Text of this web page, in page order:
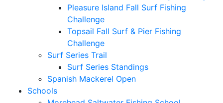
Pleasure Island Fall Surf Fishing
Challenge
Topsail Fall Surf & Pier Fishing
Challenge
Surf Series Trail
Surf Series Standings
Spanish Mackerel Open
Schools